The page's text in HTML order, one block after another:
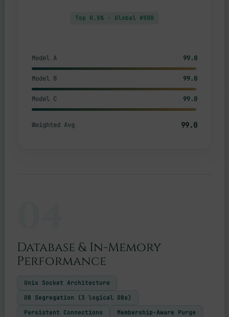
Top 0.5% · Global #500
Model A 99.0
Model B 99.0
Model C 99.0
Weighted Avg 99.0
Database & In-Memory
Performance
Unix Socket Architecture
DB Segregation (3 logical DBs)
Persistent Connections Membership-Aware Purge